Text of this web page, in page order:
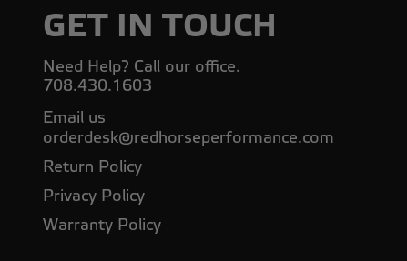
GET IN TOUCH
Need Help? Call our office.
708.430.1603
Email us
orderdesk@redhorseperformance.com
Return Policy
Privacy Policy
Warranty Policy